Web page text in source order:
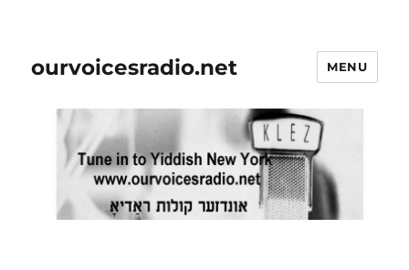
ourvoicesradio.net MENU